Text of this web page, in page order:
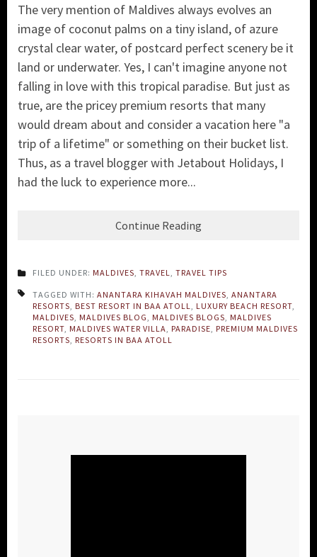
The very mention of Maldives always evolves an
image of coconut palms on a tiny island, of azure
crystal clear water, of postcard perfect scenery be it
land or underwater. Yes, I can't imagine anyone not
falling in love with this tropical paradise. But just as
true, are the pricey premium resorts that many
would dream about and consider a vacation here "a
trip of a lifetime" or something on their bucket list.
Thus, as a travel blogger with Jetabout Holidays, I
had the luck to experience more...
Continue Reading
FILED UNDER: MALDIVES TRAVEL TRAVEL TIPS
TAGGED WITH: ANANTARA KIHAVAH MALDIVES ANANTARA
RESORTS BEST RESORT IN BAA ATOLL LUXURY BEACH RESORT
MALDIVES MALDIVES BLOG MALDIVES BLOGS MALDIVES
RESORT MALDIVES WATER VILLA PARADISE PREMIUM MALDIVES
RESORTS RESORTS IN BAA ATOLL